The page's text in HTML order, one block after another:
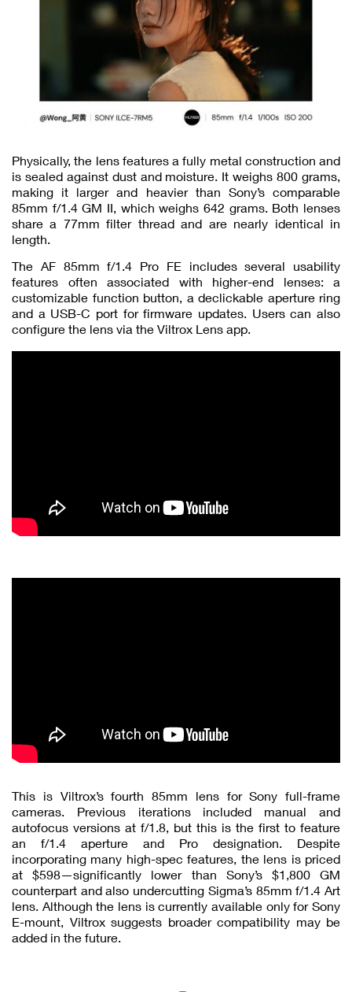
Physically, the lens features a fully metal construction and
is sealed against dust and moisture. It weighs 800 grams,
making it larger and heavier than Sony’s comparable
85mm f/1.4 GM II, which weighs 642 grams. Both lenses
share a 77mm filter thread and are nearly identical in
length.
The AF 85mm f/1.4 Pro FE includes several usability
features often associated with higher-end lenses: a
customizable function button, a declickable aperture ring
and a USB-C port for firmware updates. Users can also
configure the lens via the Viltrox Lens app.
This is Viltrox’s fourth 85mm lens for Sony full-frame
cameras. Previous iterations included manual and
autofocus versions at f/1.8, but this is the first to feature
an f/1.4 aperture and Pro designation. Despite
incorporating many high-spec features, the lens is priced
at $598—significantly lower than Sony’s $1,800 GM
counterpart and also undercutting Sigma’s 85mm f/1.4 Art
lens. Although the lens is currently available only for Sony
E-mount, Viltrox suggests broader compatibility may be
added in the future.